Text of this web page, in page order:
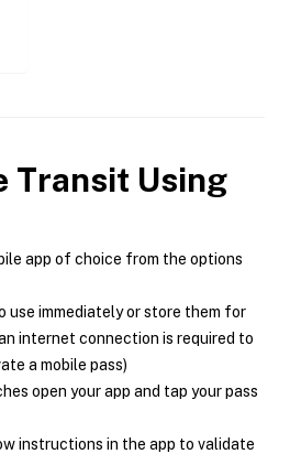
Transit Using
app of choice from the options
use immediately or store them for
internet connection is required to
a mobile pass)
open your app and tap your pass
instructions in the app to validate